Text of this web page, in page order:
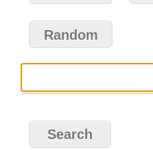
Random